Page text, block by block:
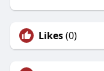
Likes(0)